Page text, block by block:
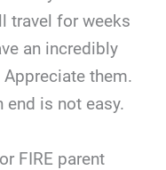
travel for weeks
an incredibly
them.
end is not easy.
FIRE parent